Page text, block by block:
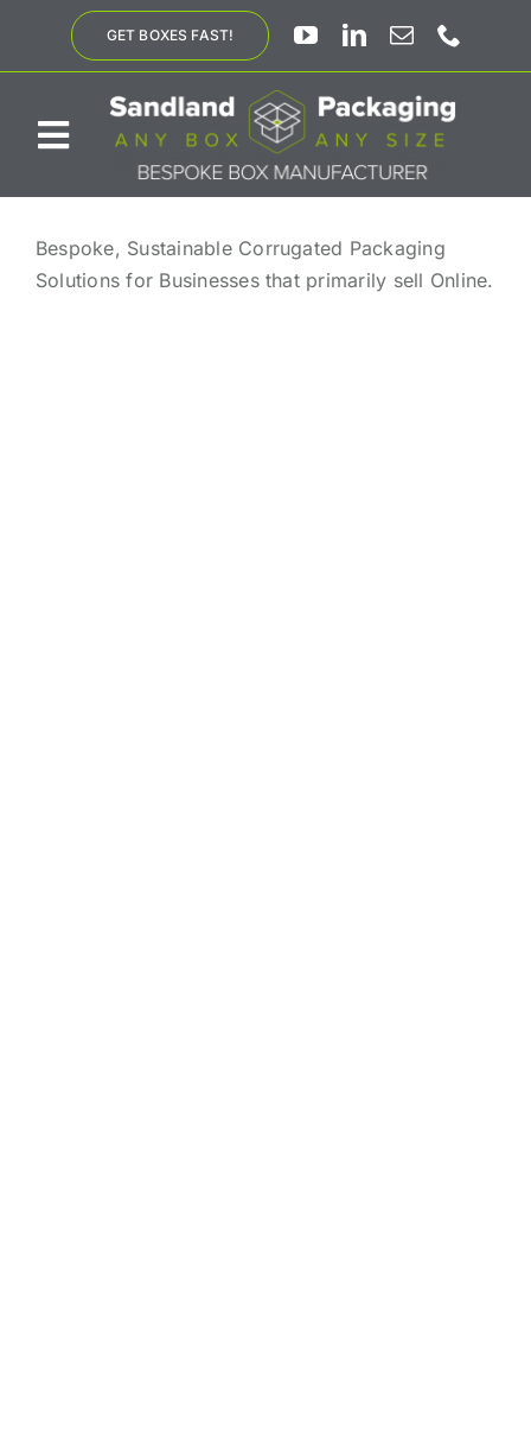
content
GET BOXES FAST!
Toggle
Navigation
Bespoke, Sustainable Corrugated Packaging
Solutions for Businesses that primarily sell Online.